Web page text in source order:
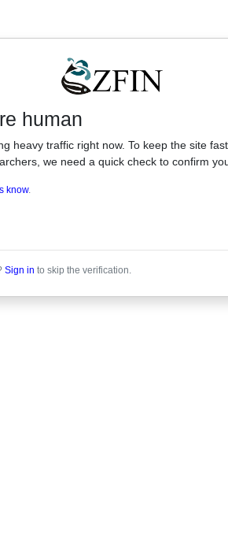
human
heavy traffic right now. To keep the site
we need a quick check to confirm
know.
Sign in to skip the verification.